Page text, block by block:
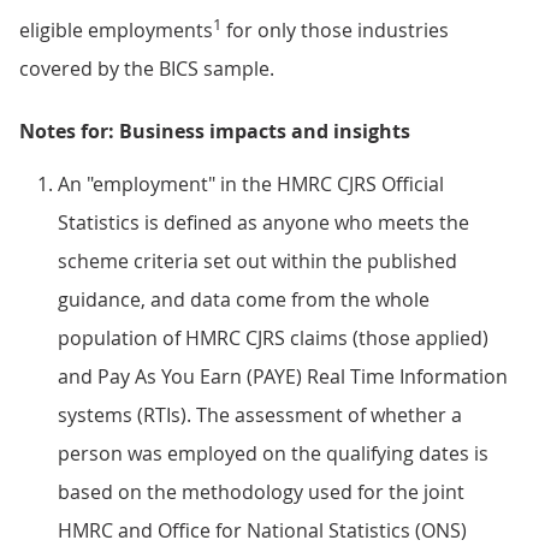
eligible employments1 for only those industries
covered by the BICS sample.
Notes for: Business impacts and insights
An "employment" in the HMRC CJRS Official
Statistics is defined as anyone who meets the
scheme criteria set out within the published
guidance, and data come from the whole
population of HMRC CJRS claims (those applied)
and Pay As You Earn (PAYE) Real Time Information
systems (RTIs). The assessment of whether a
person was employed on the qualifying dates is
based on the methodology used for the joint
HMRC and Office for National Statistics (ONS)